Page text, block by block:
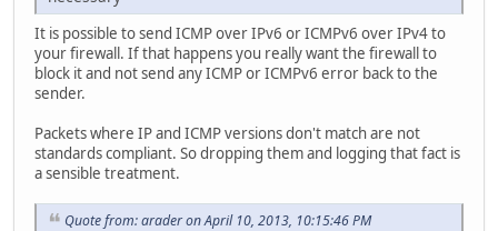
It is possible to send ICMP over IPv6 or ICMPv6 over IPv4 to
your firewall. If that happens you really want the firewall to
block it and not send any ICMP or ICMPv6 error back to the
sender.
Packets where IP and ICMP versions don't match are not
standards compliant. So dropping them and logging that fact is
a sensible treatment.
Quote from: arader on April 10, 2013, 10:15:46 PM